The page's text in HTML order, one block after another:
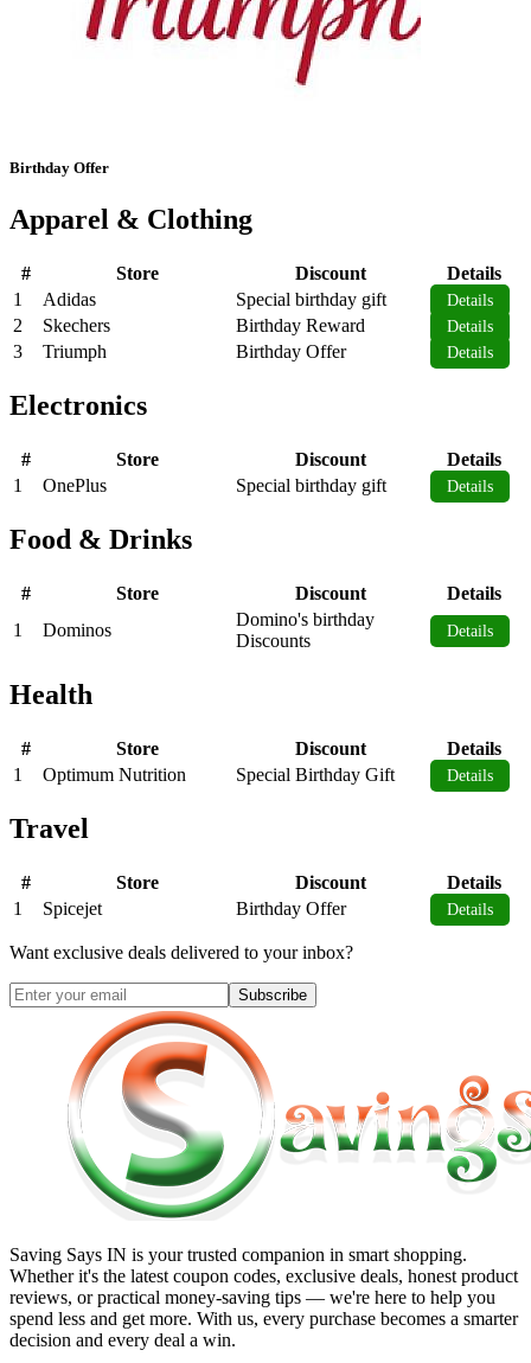
Birthday Offer
Apparel & Clothing
# Store Discount
Details
1
Adidas Special birthday gift Details
2 Skechers Birthday Reward Details
3 Triumph Birthday Offer Details
Electronics
# Store Discount
Details
1
OnePlus Special birthday gift Details
Food & Drinks
# Store Discount
Details
1
Dominos
Domino's birthday
Discounts
Details
Health
# Store Discount
Details
1
Optimum Nutrition Special Birthday Gift Details
Travel
# Store Discount
Details
1
Spicejet Birthday Offer Details
Want exclusive deals delivered to your inbox?
Subscribe
Saving Says IN is your trusted companion in smart shopping.
Whether it's the latest coupon codes, exclusive deals, honest product
reviews, or practical money-saving tips — we're here to help you
spend less and get more. With us, every purchase becomes a smarter
decision and every deal a win.